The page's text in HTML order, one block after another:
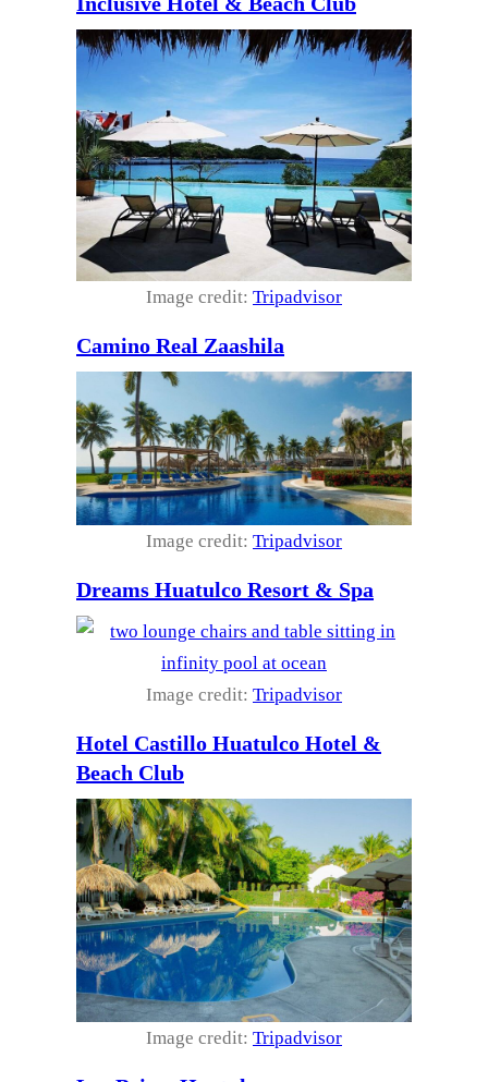
Image credit: Tripadvisor
Camino Real Zaashila
Image credit: Tripadvisor
Dreams Huatulco Resort & Spa
Image credit: Tripadvisor
Hotel Castillo Huatulco Hotel &
Beach Club
Image credit: Tripadvisor